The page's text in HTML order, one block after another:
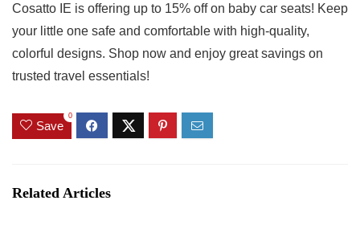
Cosatto IE is offering up to 15% off on baby car seats! Keep
your little one safe and comfortable with high-quality,
colorful designs. Shop now and enjoy great savings on
trusted travel essentials!
Save
0
Related Articles